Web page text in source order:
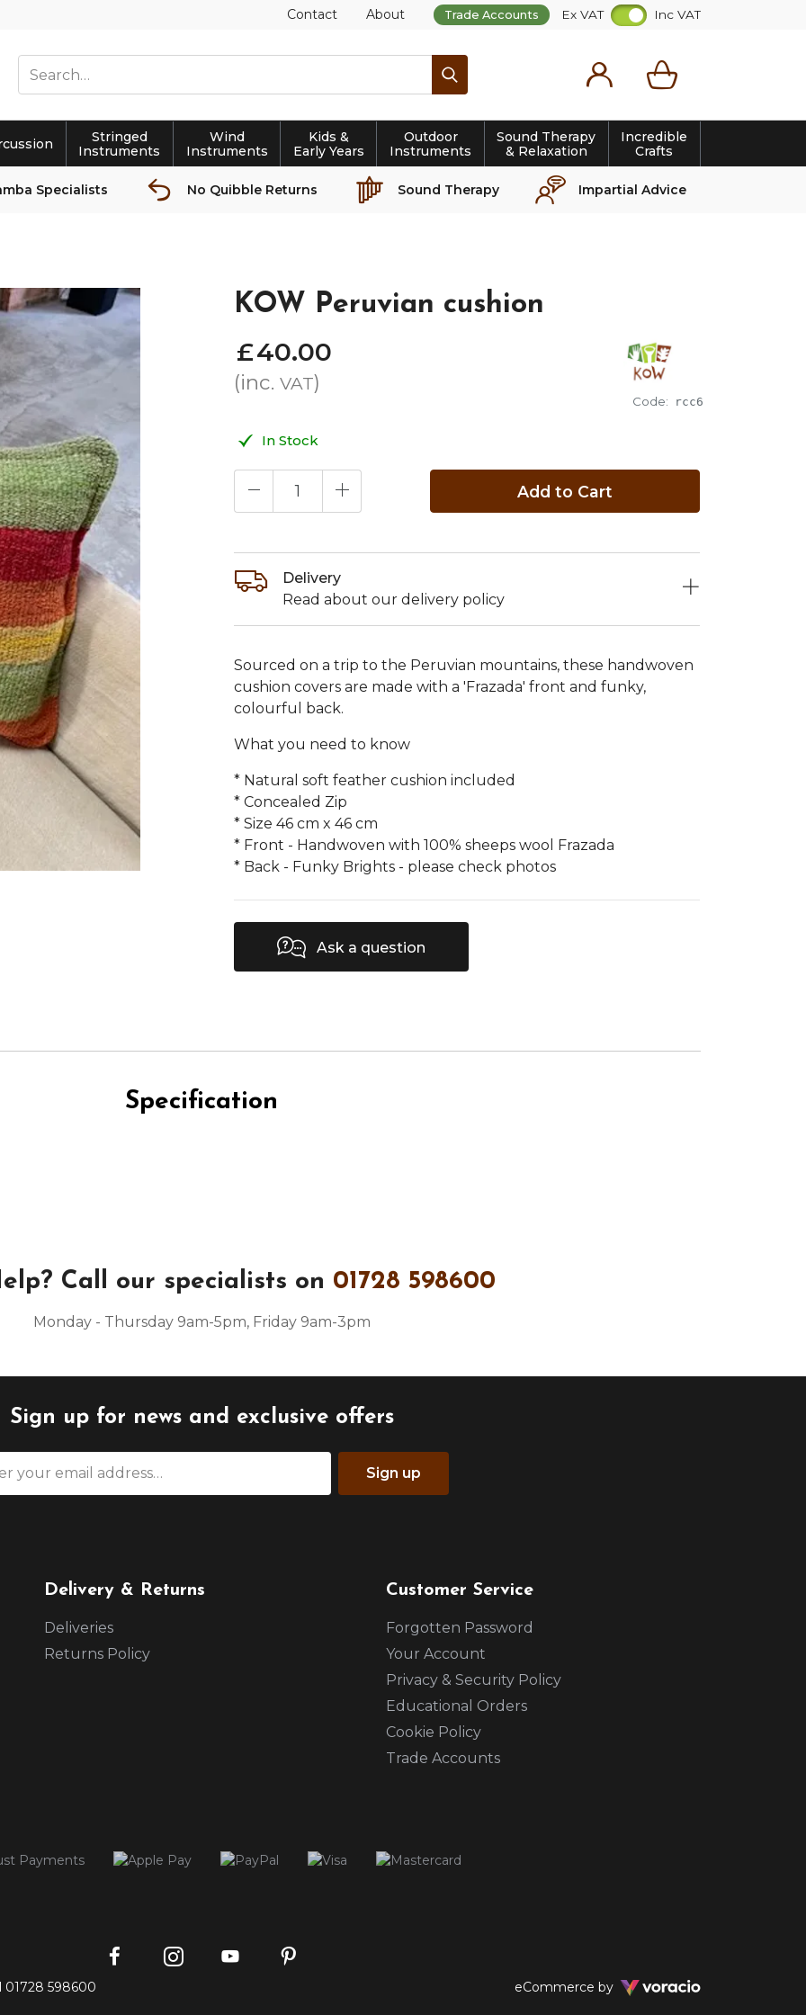
Contact About Trade Accounts Ex VAT Inc VAT
Stringed
Instruments
Wind
Instruments
Kids &
Early Years
Outdoor
Instruments
Sound Therapy
& Relaxation
Incredible
Crafts
Specialists No Quibble Returns Sound Therapy Impartial Advice
KOW Peruvian cushion
Code: rcc6
£40.00
(inc. VAT)
In Stock
Add to Cart
Sourced on a trip to the Peruvian mountains, these handwoven
cushion covers are made with a 'Frazada' front and funky,
colourful back.
What you need to know
* Natural soft feather cushion included
* Concealed Zip
* Size 46 cm x 46 cm
* Front - Handwoven with 100% sheeps wool Frazada
* Back - Funky Brights - please check photos
Delivery
Read about our delivery policy
Ask a question
Specification
Call our specialists on 01728 598600
Monday - Thursday 9am-5pm, Friday 9am-3pm
Sign up for news and exclusive offers
Sign up
Delivery & Returns
Deliveries
Returns Policy
Customer Service
Forgotten Password
Your Account
Privacy & Security Policy
Educational Orders
Cookie Policy
Trade Accounts
Instagram
01728 598600 eCommerce by Voracio